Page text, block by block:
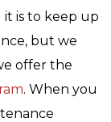
it is to keep up
but we
offer the
. When you